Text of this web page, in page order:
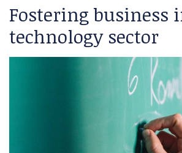
Fostering business
technology sector